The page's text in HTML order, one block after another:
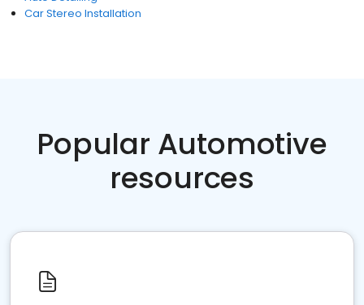
Car Stereo Installation
Popular Automotive
resources